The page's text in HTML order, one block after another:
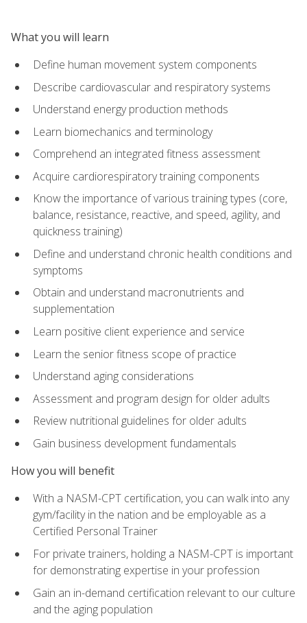
What you will learn
Define human movement system components
Describe cardiovascular and respiratory systems
Understand energy production methods
Learn biomechanics and terminology
Comprehend an integrated fitness assessment
Acquire cardiorespiratory training components
Know the importance of various training types (core,
balance, resistance, reactive, and speed, agility, and
quickness training)
Define and understand chronic health conditions and
symptoms
Obtain and understand macronutrients and
supplementation
Learn positive client experience and service
Learn the senior fitness scope of practice
Understand aging considerations
Assessment and program design for older adults
Review nutritional guidelines for older adults
Gain business development fundamentals
How you will benefit
With a NASM-CPT certification, you can walk into any
gym/facility in the nation and be employable as a
Certified Personal Trainer
For private trainers, holding a NASM-CPT is important
for demonstrating expertise in your profession
Gain an in-demand certification relevant to our culture
and the aging population